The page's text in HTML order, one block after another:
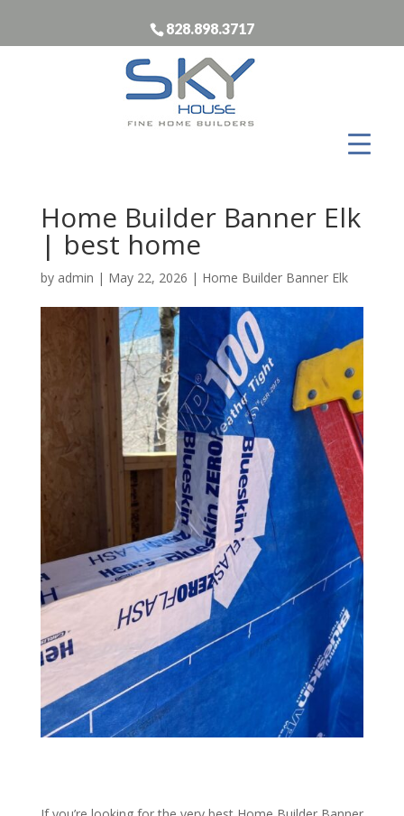
828.898.3717
Home Builder Banner Elk
| best home
by admin | May 22, 2026 | Home Builder Banner Elk